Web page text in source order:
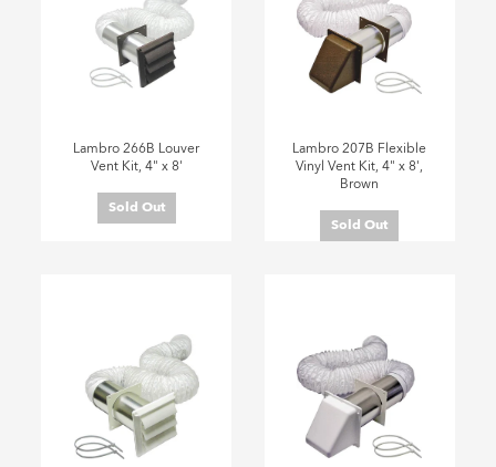
Lambro 266B Louver
Vent Kit, 4" x 8'
Sold Out
Lambro 207B Flexible
Vinyl Vent Kit, 4" x 8',
Brown
Sold Out